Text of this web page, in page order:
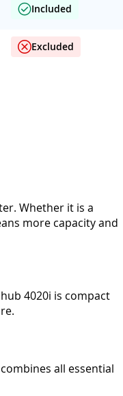
Included
Excluded
Whether it is a
more capacity and
4020i is compact
all essential